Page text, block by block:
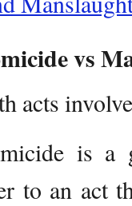
vs
acts
is a
to an act